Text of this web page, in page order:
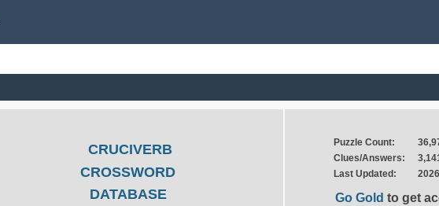
CRUCIVERB
CROSSWORD
DATABASE
Puzzle Count:
Clues/Answers:
Last Updated:
Go Goldto get